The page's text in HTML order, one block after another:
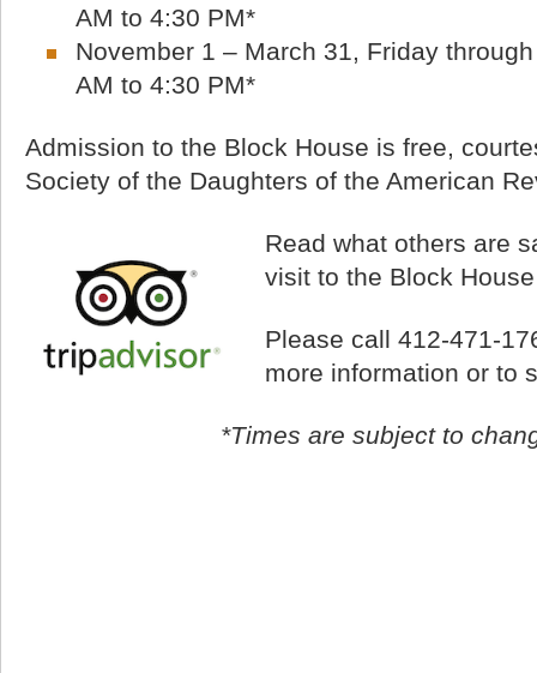
AM to 4:30 PM*
November 1 – March 31, Friday
AM to 4:30 PM*
Admission to the Block House is free,
Society of the Daughters of the American
Read what others are
visit to the Block
Please call 412-471-
more information or to
*Times are subject to